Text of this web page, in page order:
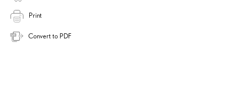
Print
Convert to PDF